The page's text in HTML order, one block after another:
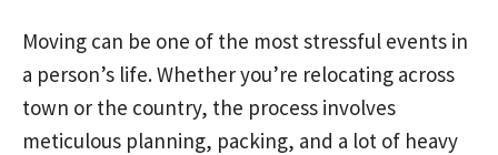
Moving can be one of the most stressful events in
a person’s life. Whether you’re relocating across
town or the country, the process involves
meticulous planning, packing, and a lot of heavy